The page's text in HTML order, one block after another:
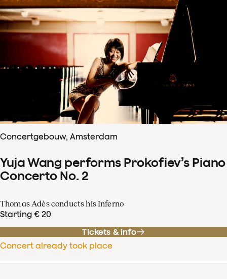
Concertgebouw, Amsterdam
Yuja Wang performs Prokofiev’s Piano
Concerto No. 2
Thomas Adès conducts his Inferno
Starting € 20
Tickets & info
Concert already took place